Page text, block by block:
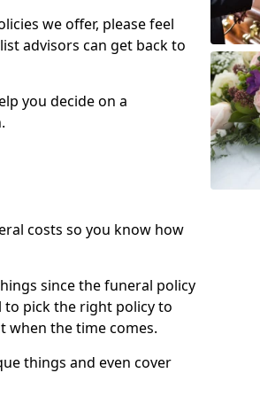
we offer, please feel
advisors can get back to
you decide on a
costs so you know how
since the funeral policy
to pick the right policy to
when the time comes.
things and even cover